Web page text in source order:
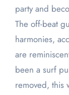
party and
The off-beat
harmonies,
are
been a surf
removed, this